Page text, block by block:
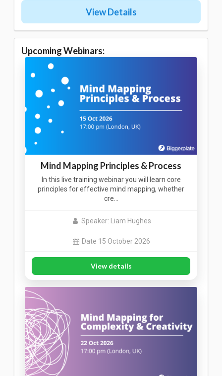
View Details
Upcoming Webinars:
Mind Mapping Principles & Process
In this live training webinar you will learn core
principles for effective mind mapping, whether
cre…
Speaker: Liam Hughes
Date 15 October 2026
View details